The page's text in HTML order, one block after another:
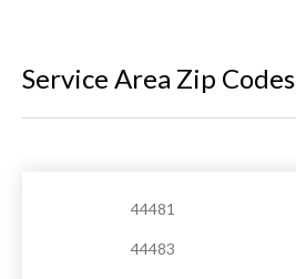
Service Area Zip Codes
44481
44483